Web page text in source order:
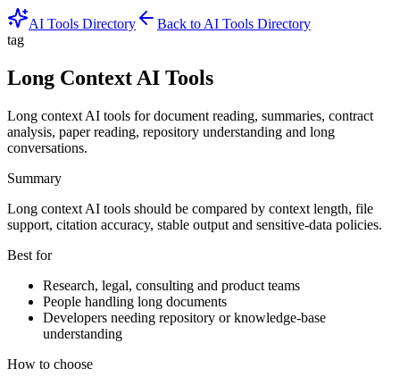
AI Tools Directory
Back to AI Tools Directory
tag
Long Context AI Tools
Long context AI tools for document reading, summaries, contract
analysis, paper reading, repository understanding and long
conversations.
Summary
Long context AI tools should be compared by context length, file
support, citation accuracy, stable output and sensitive-data policies.
Best for
Research, legal, consulting and product teams
People handling long documents
Developers needing repository or knowledge-base
understanding
How to choose